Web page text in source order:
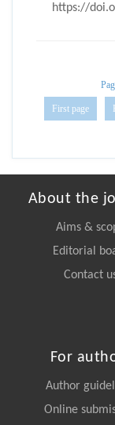
https://
First page
About the
Aims &
Editorial
Contact
For
Author
Online